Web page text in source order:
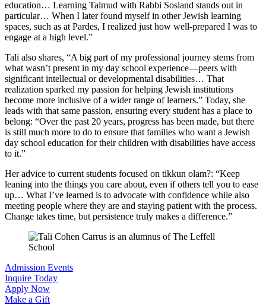
education… Learning Talmud with Rabbi Sosland stands out in
particular… When I later found myself in other Jewish learning
spaces, such as at Pardes, I realized just how well-prepared I was to
engage at a high level.”
Tali also shares, “A big part of my professional journey stems from
what wasn’t present in my day school experience—peers with
significant intellectual or developmental disabilities… That
realization sparked my passion for helping Jewish institutions
become more inclusive of a wider range of learners.” Today, she
leads with that same passion, ensuring every student has a place to
belong: “Over the past 20 years, progress has been made, but there
is still much more to do to ensure that families who want a Jewish
day school education for their children with disabilities have access
to it.”
Her advice to current students focused on tikkun olam?: “Keep
leaning into the things you care about, even if others tell you to ease
up… What I’ve learned is to advocate with confidence while also
meeting people where they are and staying patient with the process.
Change takes time, but persistence truly makes a difference.”
Admission Events
Inquire Today
Apply Now
Make a Gift